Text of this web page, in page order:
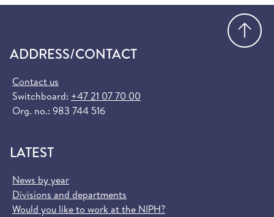
ADDRESS/CONTACT
Contact us
Switchboard: +47 21 07 70 00
Org. no.: 983 744 516
LATEST
News by year
Divisions and departments
Would you like to work at the NIPH?